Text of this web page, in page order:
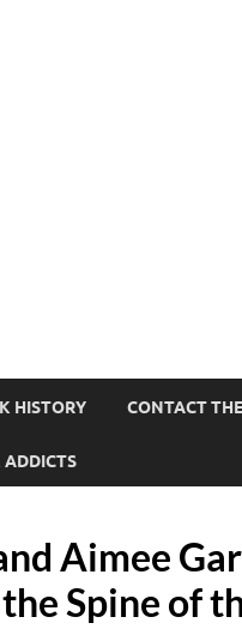
HISTORY CONTACT
ADDICTS
Aimee
Spine of